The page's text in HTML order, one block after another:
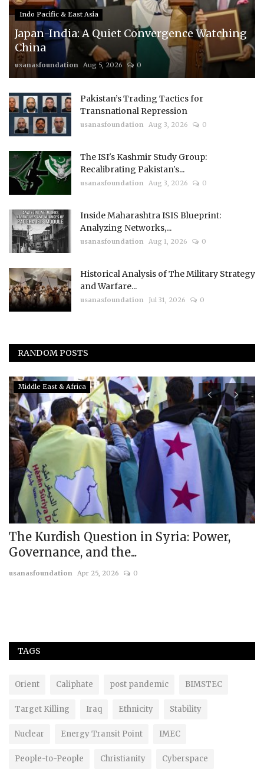
Indo Pacific & East Asia
Japan-India: A Quiet Convergence Watching
China
usanasfoundation Aug 5, 2026 0
Pakistan’s Trading Tactics for
Transnational Repression
usanasfoundation Aug 3, 2026 0
The ISI's Kashmir Study Group:
Recalibrating Pakistan's...
usanasfoundation Aug 3, 2026 0
Inside Maharashtra ISIS Blueprint:
Analyzing Networks,...
usanasfoundation Aug 1, 2026 0
Historical Analysis of The Military Strategy
and Warfare...
usanasfoundation Jul 31, 2026 0
RANDOM POSTS
Middle East & Africa
The Kurdish Question in Syria: Power,
Governance, and the...
usanasfoundation Apr 25, 2026 0
TAGS
Orient Caliphate post pandemic BIMSTEC
Target Killing Iraq Ethnicity Stability
Nuclear Energy Transit Point IMEC
People-to-People Christianity Cyberspace